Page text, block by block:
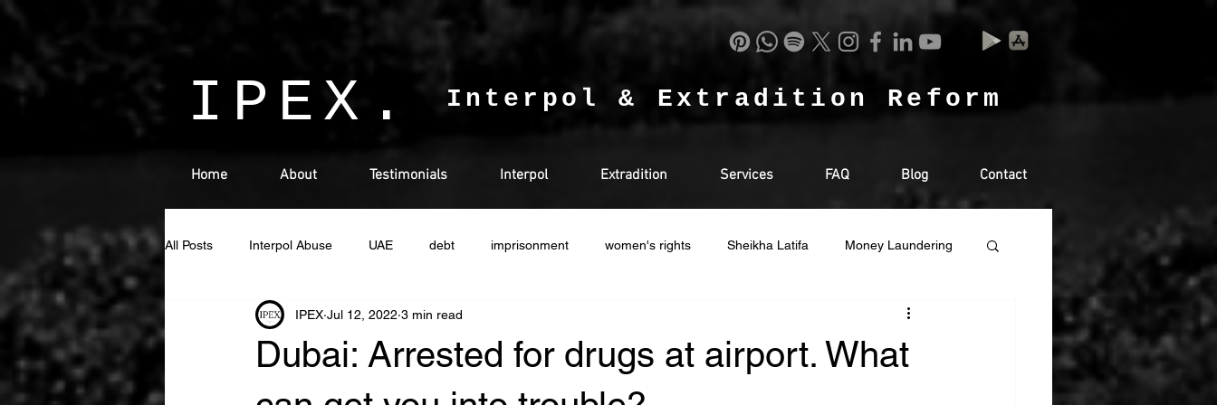
IPEX. Interpol & Extradition Reform
Home About Testimonials Interpol Extradition Services FAQ Blog Contact
All Posts Interpol Abuse UAE debt imprisonment women's rights Sheikha Latifa Money Laundering
Interpol detained in doha Saudi
Ireland
Dubai: Arrested for drugs at airport. What
IPEX Jul 12, 2022 3 min read